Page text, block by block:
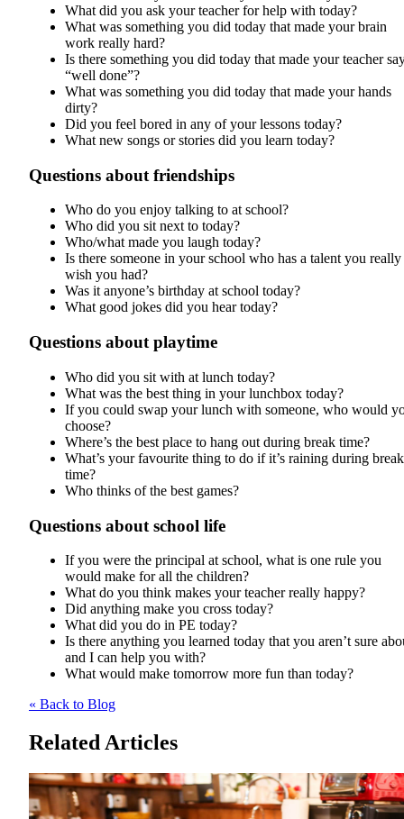
What did you ask your teacher for help with today?
What was something you did today that made your brain
work really hard?
Is there something you did today that made your teacher
“well done”?
What was something you did today that made your hands
dirty?
Did you feel bored in any of your lessons today?
What new songs or stories did you learn today?
Questions about friendships
Who do you enjoy talking to at school?
Who did you sit next to today?
Who/what made you laugh today?
Is there someone in your school who has a talent you really
wish you had?
Was it anyone’s birthday at school today?
What good jokes did you hear today?
Questions about playtime
Who did you sit with at lunch today?
What was the best thing in your lunchbox today?
If you could swap your lunch with someone, who would
choose?
Where’s the best place to hang out during break time?
What’s your favourite thing to do if it’s raining during break
time?
Who thinks of the best games?
Questions about school life
If you were the principal at school, what is one rule you
would make for all the children?
What do you think makes your teacher really happy?
Did anything make you cross today?
What did you do in PE today?
Is there anything you learned today that you aren’t sure
and I can help you with?
What would make tomorrow more fun than today?
« Back to Blog
Related Articles